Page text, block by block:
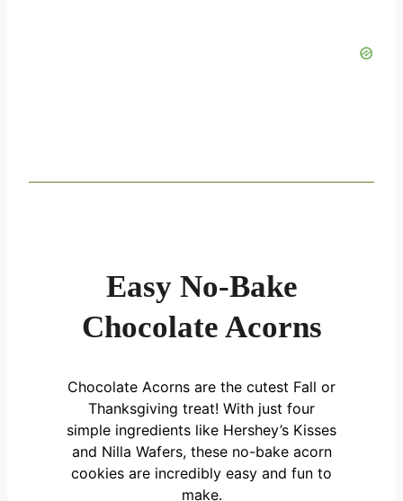
Easy No-Bake
Chocolate Acorns
Chocolate Acorns are the cutest Fall or
Thanksgiving treat! With just four
simple ingredients like Hershey’s Kisses
and Nilla Wafers, these no-bake acorn
cookies are incredibly easy and fun to
make.